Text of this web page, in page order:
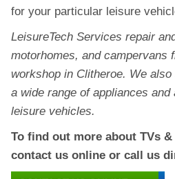
for your particular leisure
LeisureTech Services repair
motorhomes, and campervans
workshop in Clitheroe. We
a wide range of appliances
leisure vehicles.
To find out more about TVs
contact us online or call us